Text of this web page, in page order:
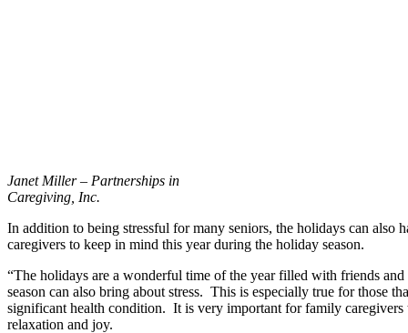
Janet Miller – Partnerships in
Caregiving, Inc.
In addition to being stressful for many seniors, the holidays can also
caregivers to keep in mind this year during the holiday season.
“The holidays are a wonderful time of the year filled with friends
season can also bring about stress. This is especially true for those
significant health condition. It is very important for family caregivers
relaxation and joy.